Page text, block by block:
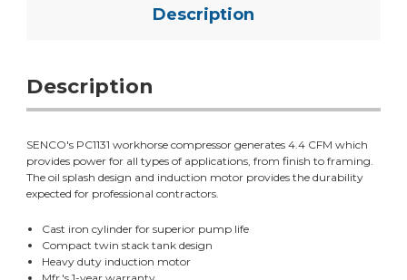
Description
Description
SENCO's PC1131 workhorse compressor generates 4.4 CFM which
provides power for all types of applications, from finish to framing.
The oil splash design and induction motor provides the durability
expected for professional contractors.
Cast iron cylinder for superior pump life
Compact twin stack tank design
Heavy duty induction motor